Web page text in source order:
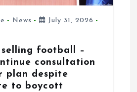
News
July 31, 2026
football –
consultation
plan despite
to boycott